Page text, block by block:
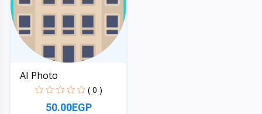
AI Photo
( 0 )
50.00EGP